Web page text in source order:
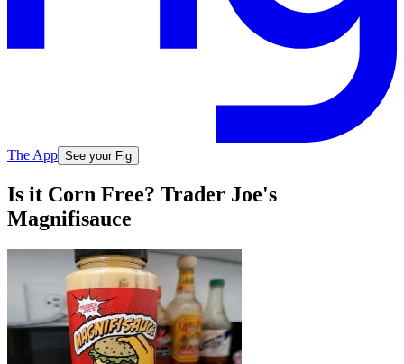
The App See your Fig
Is it Corn Free? Trader Joe's
Magnifisauce